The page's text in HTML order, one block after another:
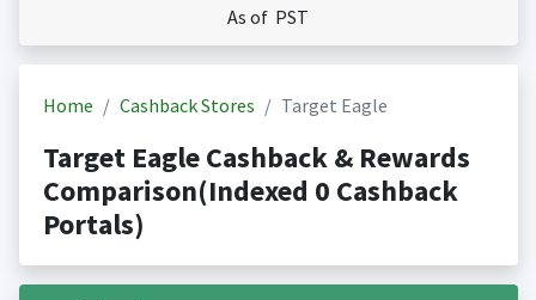
As of PST
Home Cashback Stores Target Eagle
Target Eagle Cashback & Rewards
Comparison(Indexed 0 Cashback
Portals)